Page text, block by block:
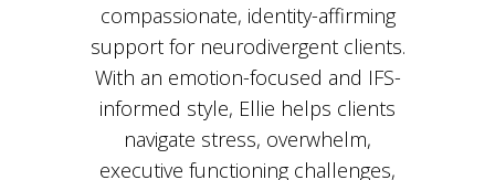
compassionate, identity-affirming
support for neurodivergent clients.
With an emotion-focused and IFS-
informed style, Ellie helps clients
navigate stress, overwhelm,
executive functioning challenges,